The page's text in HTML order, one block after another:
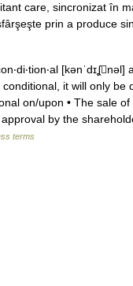
care, sincronizat în
prin a produce
[kənˈdɪʆnəl]
it will only be
on/​upon • The sale
by the
terms